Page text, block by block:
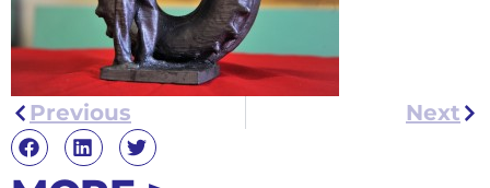
Previous Next